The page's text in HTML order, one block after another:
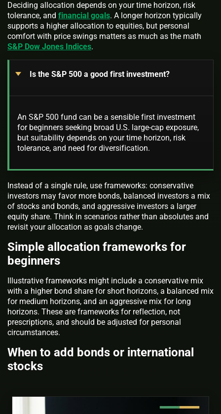
Deciding allocation depends on your time horizon, risk
tolerance, and financial goals. A longer horizon typically
supports a higher allocation to equities, but personal
comfort with price swings matters as much as the math
S&P Dow Jones Indices.
Is the S&P 500 a good first investment?
An S&P 500 fund can be a sensible first investment
for beginners seeking broad U.S. large-cap exposure,
but suitability depends on your time horizon, risk
tolerance, and need for diversification.
Instead of a single rule, use frameworks: conservative
investors may favor more bonds, balanced investors a mix
of stocks and bonds, and aggressive investors a larger
equity share. Think in scenarios rather than absolutes and
revisit your allocation as goals change.
Simple allocation frameworks for
beginners
Illustrative frameworks might include a conservative mix
with a higher bond share for short horizons, a balanced mix
for medium horizons, and an aggressive mix for long
horizons. These are frameworks for reflection, not
prescriptions, and should be adjusted for personal
circumstances.
When to add bonds or international
stocks